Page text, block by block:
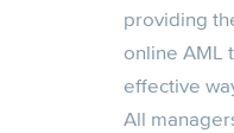
providing
online AML
effective
All